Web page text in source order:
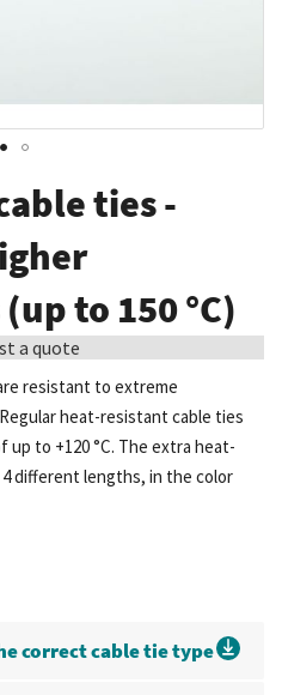
ties -
to 150 °C)
a quote
resistant to extreme
heat-resistant cable ties
to +120 °C. The extra heat-
different lengths, in the color
correct cable tie type